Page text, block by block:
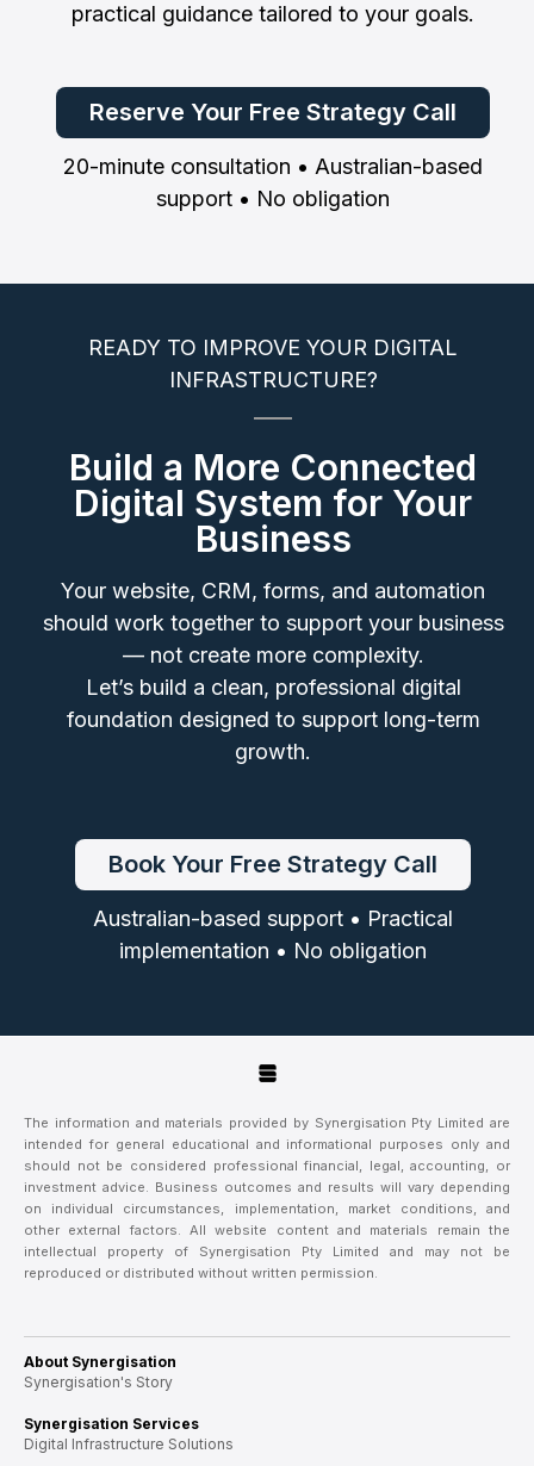
practical guidance tailored to your goals.
Reserve Your Free Strategy Call
20-minute consultation • Australian-based
support • No obligation
READY TO IMPROVE YOUR DIGITAL
INFRASTRUCTURE?
Build a More Connected
Digital System for Your
Business
Your website, CRM, forms, and automation
should work together to support your business
— not create more complexity.
Let’s build a clean, professional digital
foundation designed to support long-term
growth.
Book Your Free Strategy Call
Australian-based support • Practical
implementation • No obligation
The information and materials provided by Synergisation Pty Limited are
intended for general educational and informational purposes only and
should not be considered professional financial, legal, accounting, or
investment advice. Business outcomes and results will vary depending
on individual circumstances, implementation, market conditions, and
other external factors. All website content and materials remain the
intellectual property of Synergisation Pty Limited and may not be
reproduced or distributed without written permission.
About Synergisation
Synergisation's Story
Synergisation Services
Digital Infrastructure Solutions